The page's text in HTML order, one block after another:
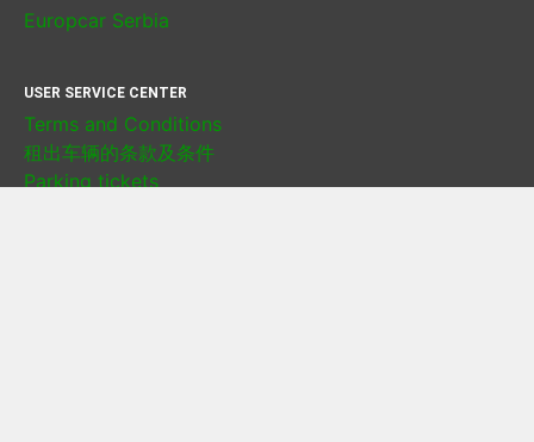
Europcar Serbia
USER SERVICE CENTER
Terms and Conditions
租出车辆的条款及条件
Parking tickets